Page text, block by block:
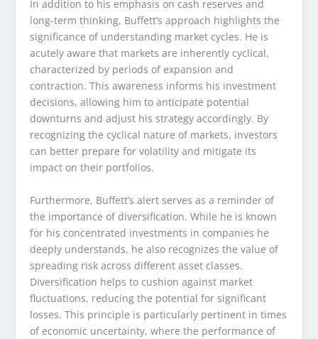
In addition to his emphasis on cash reserves and
long-term thinking, Buffett’s approach highlights the
significance of understanding market cycles. He is
acutely aware that markets are inherently cyclical,
characterized by periods of expansion and
contraction. This awareness informs his investment
decisions, allowing him to anticipate potential
downturns and adjust his strategy accordingly. By
recognizing the cyclical nature of markets, investors
can better prepare for volatility and mitigate its
impact on their portfolios.
Furthermore, Buffett’s alert serves as a reminder of
the importance of diversification. While he is known
for his concentrated investments in companies he
deeply understands, he also recognizes the value of
spreading risk across different asset classes.
Diversification helps to cushion against market
fluctuations, reducing the potential for significant
losses. This principle is particularly pertinent in times
of economic uncertainty, where the performance of